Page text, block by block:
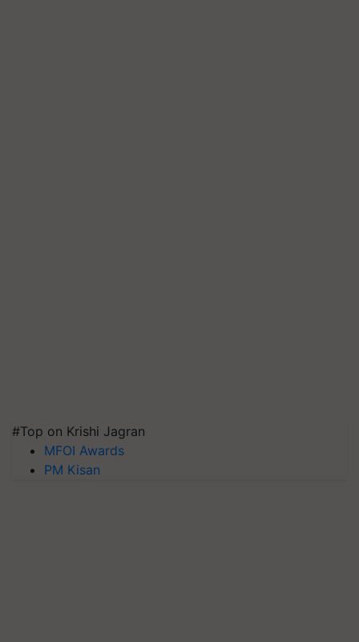
#Top on Krishi Jagran
MFOI Awards
PM Kisan